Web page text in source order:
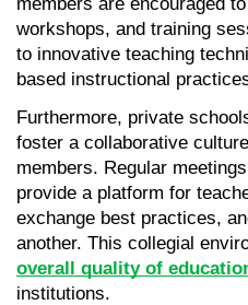
workshops, and training
to innovative teaching
based instructional
Furthermore, private
foster a collaborative
members. Regular
provide a platform for
exchange best practices,
another. This collegial
overall quality of
institutions.